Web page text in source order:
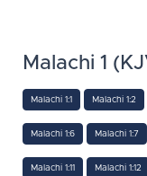
Malachi 1
Malachi 1:1 Malachi 1:2
Malachi 1:6 Malachi 1:7
Malachi 1:11 Malachi 1:12